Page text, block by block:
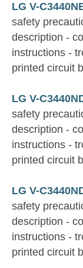
LG V-
safety
description -
instructions -
printed circuit
LG V-
safety
description -
instructions -
printed circuit
LG V-
safety
description -
instructions -
printed circuit